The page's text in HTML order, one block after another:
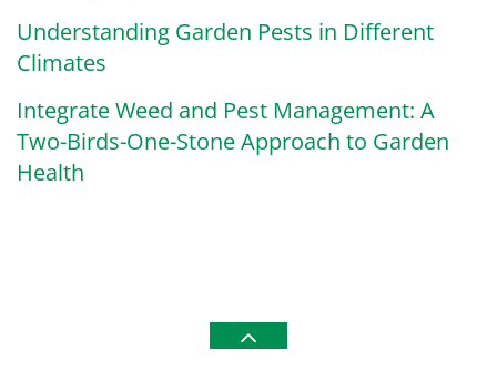
Understanding Garden Pests in Different
Climates
Integrate Weed and Pest Management: A
Two-Birds-One-Stone Approach to Garden
Health